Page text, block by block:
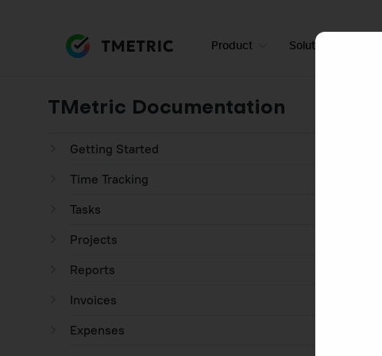
Product Solutions
TMetric Documentation
Getting Started
Time Tracking
Tasks
Projects
Reports
Invoices
Expenses